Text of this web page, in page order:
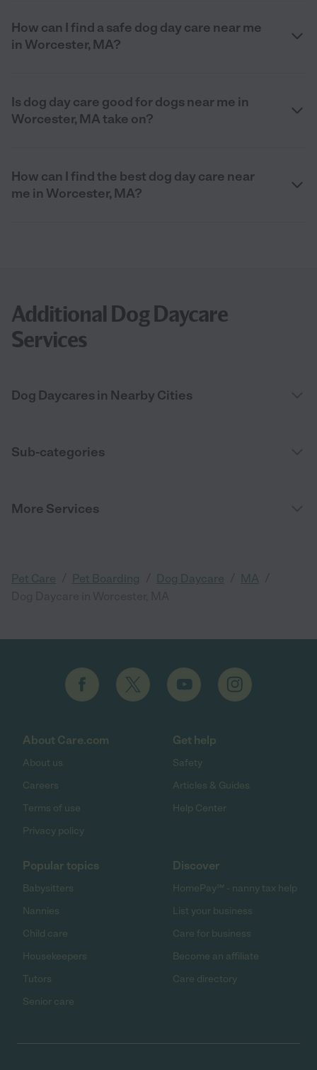
How can I find a safe dog day care near me
in Worcester, MA?
Is dog day care good for dogs near me in
Worcester, MA take on?
How can I find the best dog day care near
me in Worcester, MA?
Additional Dog Daycare
Services
Dog Daycares in Nearby Cities
Sub-categories
More Services
Pet Care Pet Boarding Dog Daycare MA
About Care.com
About us
Careers
Terms of use
Privacy policy
Get help
Safety
Articles & Guides
Help Center
Popular topics
Babysitters
Nannies
Child care
Housekeepers
Tutors
Senior care
Discover
HomePay℠ - nanny tax help
List your business
Care for business
Become an affiliate
Care directory